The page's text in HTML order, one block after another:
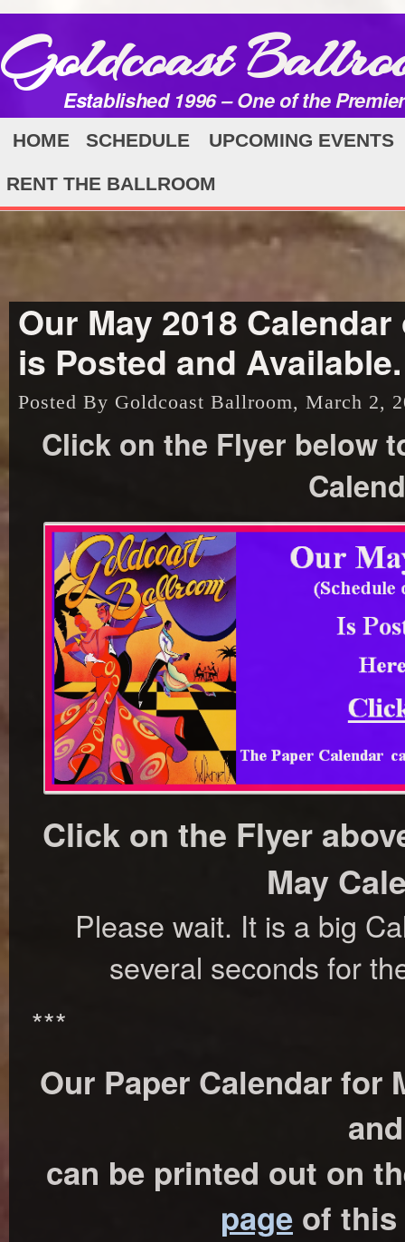
Goldcoast
Established 1996 – One of the
HOME SCHEDULE UPCOMING EVENTS
RENT THE BALLROOM
Our May 2018
is Posted and Available.
Posted By Goldcoast Ballroom, March 2,
Click on the Flyer below
Click on the Flyer
May
Please wait. It is a big
several seconds for
***
Our Paper Calendar for
and
can be printed out on
page of this